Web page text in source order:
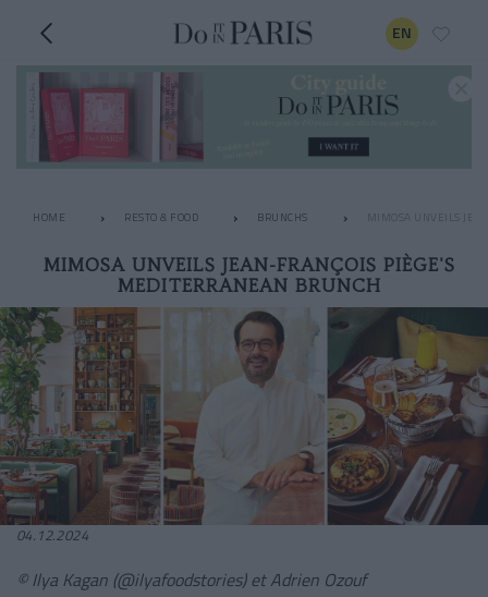
EN
HOME RESTO & FOOD BRUNCHS
MIMOSA UNVEILS JEAN-FRANÇOIS PIÈGE'S
MEDITERRANEAN BRUNCH
04.12.2024
© Ilya Kagan (@ilyafoodstories) et Adrien Ozouf